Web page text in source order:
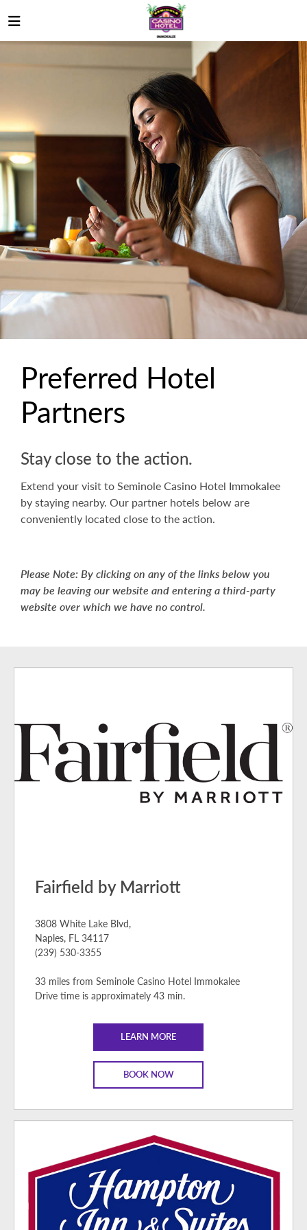
Preferred Hotel
Partners
Stay close to the action.
Extend your visit to Seminole Casino Hotel Immokalee
by staying nearby. Our partner hotels below are
conveniently located close to the action.
Please Note: By clicking on any of the links below you
may be leaving our website and entering a third-party
website over which we have no control.
Fairfield by Marriott
3808 White Lake Blvd,
Naples, FL 34117
(239) 530-3355
33 miles from Seminole Casino Hotel Immokalee
Drive time is approximately 43 min.
LEARN MORE
BOOK NOW